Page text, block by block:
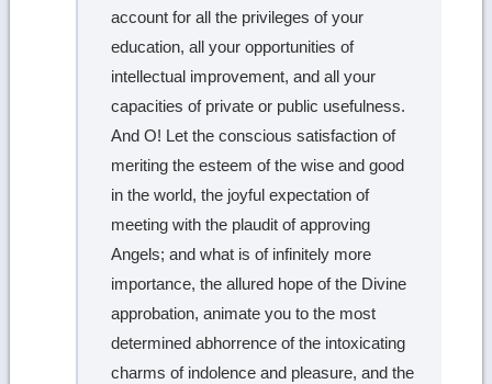
account for all the privileges of your
education, all your opportunities of
intellectual improvement, and all your
capacities of private or public usefulness.
And O! Let the conscious satisfaction of
meriting the esteem of the wise and good
in the world, the joyful expectation of
meeting with the plaudit of approving
Angels; and what is of infinitely more
importance, the allured hope of the Divine
approbation, animate you to the most
determined abhorrence of the intoxicating
charms of indolence and pleasure, and the